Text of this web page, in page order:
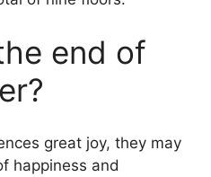
end of
great joy, they may
happiness and